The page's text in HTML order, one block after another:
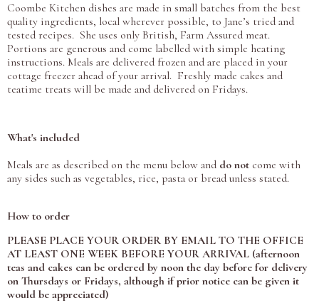
Coombe Kitchen dishes are made in small batches from the best
quality ingredients, local wherever possible, to Jane’s tried and
tested recipes. She uses only British, Farm Assured meat.
Portions are generous and come labelled with simple heating
instructions. Meals are delivered frozen and are placed in your
cottage freezer ahead of your arrival. Freshly made cakes and
teatime treats will be made and delivered on Fridays.
What's included
Meals are as described on the menu below and do not come with
any sides such as vegetables, rice, pasta or bread unless stated.
How to order
PLEASE PLACE YOUR ORDER BY EMAIL TO THE OFFICE
AT LEAST ONE WEEK BEFORE YOUR ARRIVAL (afternoon
teas and cakes can be ordered by noon the day before for delivery
on Thursdays or Fridays, although if prior notice can be given it
would be appreciated)